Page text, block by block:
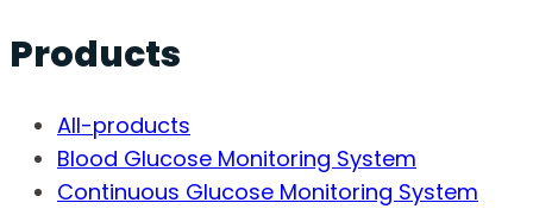
Products
All-products
Blood Glucose Monitoring System
Continuous Glucose Monitoring System